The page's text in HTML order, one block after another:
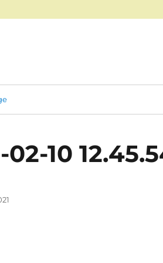
02-10